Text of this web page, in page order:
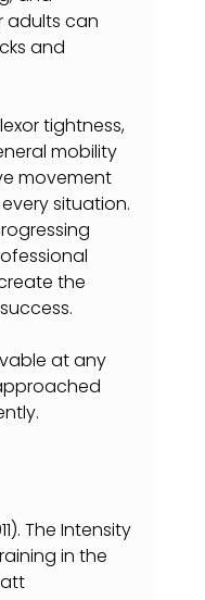
adults can
and
tightness,
mobility
movement
situation.
the
at any
The Intensity
in the